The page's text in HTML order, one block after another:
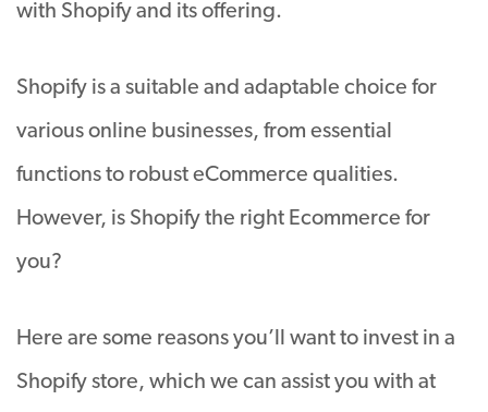
with Shopify and its offering.
Shopify is a suitable and adaptable choice for
various online businesses, from essential
functions to robust eCommerce qualities.
However, is Shopify the right Ecommerce for
you?
Here are some reasons you’ll want to invest in a
Shopify store, which we can assist you with at